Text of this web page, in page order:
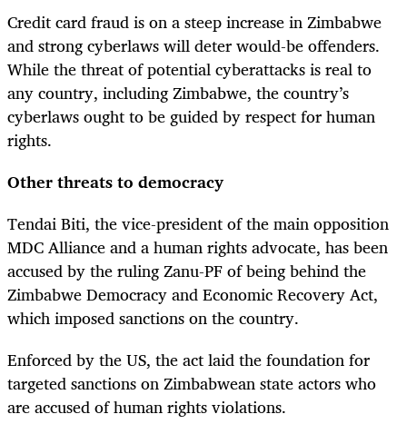
Credit card fraud is on a steep increase in Zimbabwe
and strong cyberlaws will deter would-be offenders.
While the threat of potential cyberattacks is real to
any country, including Zimbabwe, the country’s
cyberlaws ought to be guided by respect for human
rights.
Other threats to democracy
Tendai Biti, the vice-president of the main opposition
MDC Alliance and a human rights advocate, has been
accused by the ruling Zanu-PF of being behind the
Zimbabwe Democracy and Economic Recovery Act,
which imposed sanctions on the country.
Enforced by the US, the act laid the foundation for
targeted sanctions on Zimbabwean state actors who
are accused of human rights violations.